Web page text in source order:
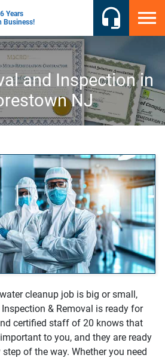
and Inspection in
NJ
cleanup job is big or small,
& Removal is ready for
certified staff of 20 knows that
to you, and they are ready
of the way. Whether you need